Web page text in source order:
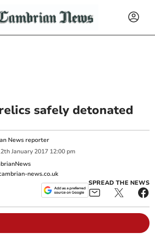
safely detonated
News reporter
th January 2017 12:00 pm
news.co.uk
SPREAD THE NEWS